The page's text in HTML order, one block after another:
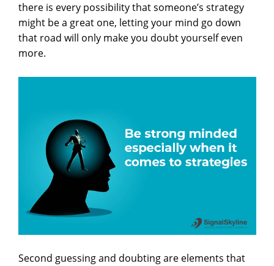
there is every possibility that someone’s strategy
might be a great one, letting your mind go down
that road will only make you doubt yourself even
more.
Second guessing and doubting are elements that